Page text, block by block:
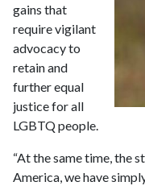
gains that
require vigilant
advocacy to
retain and
further equal
justice for all
LGBTQ people.
“At the same time, the
America, we have